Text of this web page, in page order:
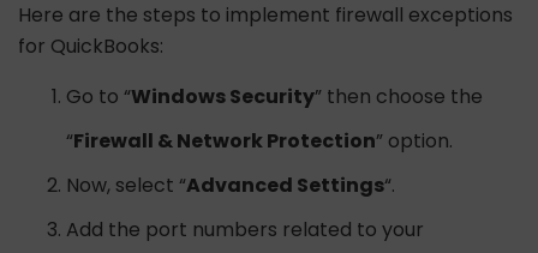
Here are the steps to implement firewall exceptions
for QuickBooks:
Go to “Windows Security” then choose the
“Firewall & Network Protection” option.
Now, select “Advanced Settings“.
Add the port numbers related to your